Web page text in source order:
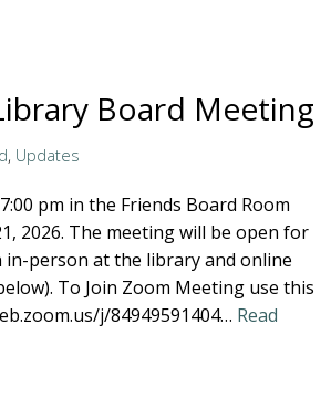
Board Meeting
, Updates
pm in the Friends Board Room
2026. The meeting will be open for
person at the library and online
To Join Zoom Meeting use this
j/84949591404… Read